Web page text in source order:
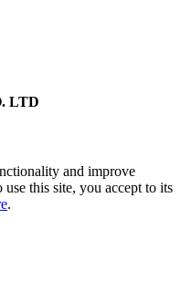
LTD
and improve
this site, you accept to its
.